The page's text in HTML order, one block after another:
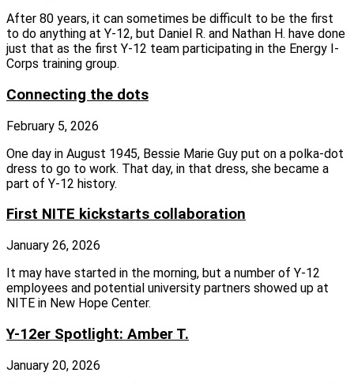
After 80 years, it can sometimes be difficult to be the first
to do anything at Y-12, but Daniel R. and Nathan H. have done
just that as the first Y-12 team participating in the Energy I-
Corps training group.
Connecting the dots
February 5, 2026
One day in August 1945, Bessie Marie Guy put on a polka-dot
dress to go to work. That day, in that dress, she became a
part of Y-12 history.
First NITE kickstarts collaboration
January 26, 2026
It may have started in the morning, but a number of Y-12
employees and potential university partners showed up at
NITE in New Hope Center.
Y-12er Spotlight: Amber T.
January 20, 2026